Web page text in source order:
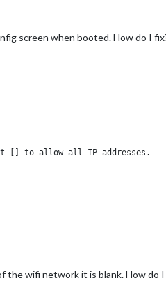
2/
screen when booted. How do I
[] to allow all IP addresses.
the wifi network it is blank. How do